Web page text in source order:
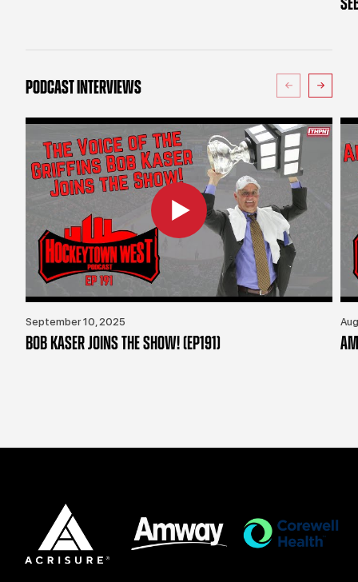
PODCAST INTERVIEWS
September 10, 2025
BOB KASER JOINS THE SHOW! (EP191)